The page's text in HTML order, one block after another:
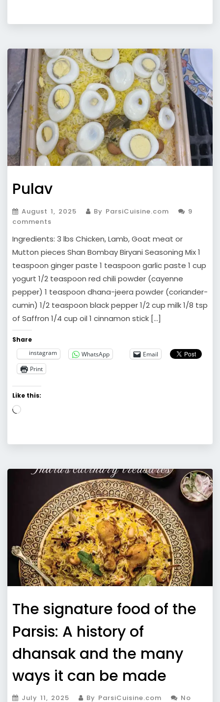
Pulav
August 1, 2025 By ParsiCuisine.com
9
comments
Ingredients: 3 lbs Chicken, Lamb, Goat meat or
Mutton pieces Shan Bombay Biryani Seasoning Mix 1
teaspoon ginger paste 1 teaspoon garlic paste 1 cup
yogurt 1/2 teaspoon red chili powder (cayenne
pepper) 1 teaspoon dhana-jeera powder (coriander-
cumin) 1/2 teaspoon black pepper 1/2 cup milk 1/8 tsp
of Saffron 1/4 cup oil 1 cinnamon stick […]
Share
instagram
WhatsApp
Email
Print
Like this:
Loading…
The signature food of the
Parsis: A history of
dhansak and the many
ways it can be made
July 11, 2025 By ParsiCuisine.com No